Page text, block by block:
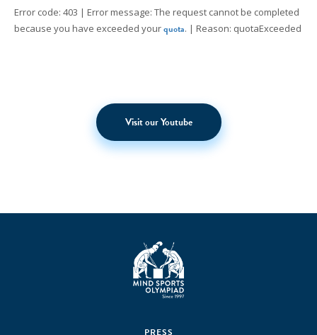
Error code: 403 | Error message: The request cannot be completed
because you have exceeded yourquota. | Reason: quotaExceeded
Visit our Youtube
PRESS